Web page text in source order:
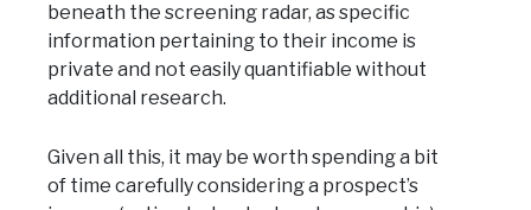
beneath the screening radar, as specific
information pertaining to their income is
private and not easily quantifiable without
additional research.
Given all this, it may be worth spending a bit
of time carefully considering a prospect’s